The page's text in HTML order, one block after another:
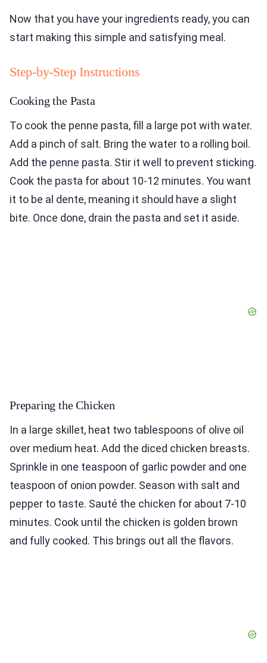
Now that you have your ingredients ready, you can
start making this simple and satisfying meal.
Step-by-Step Instructions
Cooking the Pasta
To cook the penne pasta, fill a large pot with water.
Add a pinch of salt. Bring the water to a rolling boil.
Add the penne pasta. Stir it well to prevent sticking.
Cook the pasta for about 10-12 minutes. You want
it to be al dente, meaning it should have a slight
bite. Once done, drain the pasta and set it aside.
Preparing the Chicken
In a large skillet, heat two tablespoons of olive oil
over medium heat. Add the diced chicken breasts.
Sprinkle in one teaspoon of garlic powder and one
teaspoon of onion powder. Season with salt and
pepper to taste. Sauté the chicken for about 7-10
minutes. Cook until the chicken is golden brown
and fully cooked. This brings out all the flavors.